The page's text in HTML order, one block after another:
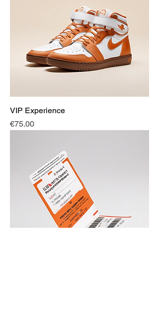
VIP Experience
Price
€75.00